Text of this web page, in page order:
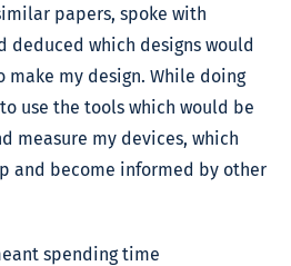
papers, spoke with
deduced which designs would
my design. While doing
use the tools which would be
measure my devices, which
and become informed by other
spending time